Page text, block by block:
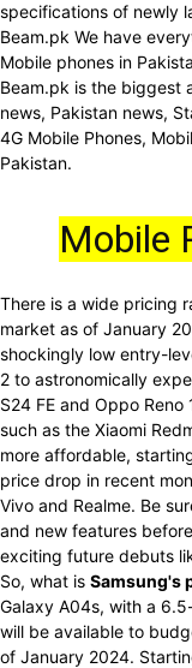
specifications of newly
Beam.pk We have
Mobile phones in
Beam.pk is the biggest
news, Pakistan news,
4G Mobile Phones,
Pakistan.
Mobile
There is a wide pricing
market as of January
shockingly low entry-
2 to astronomically
S24 FE and Oppo
such as the Xiaomi
more affordable,
price drop in recent
Vivo and Realme. Be
and new features
exciting future debuts
So, what is Samsung's
Galaxy A04s, with a
will be available to
of January 2024.